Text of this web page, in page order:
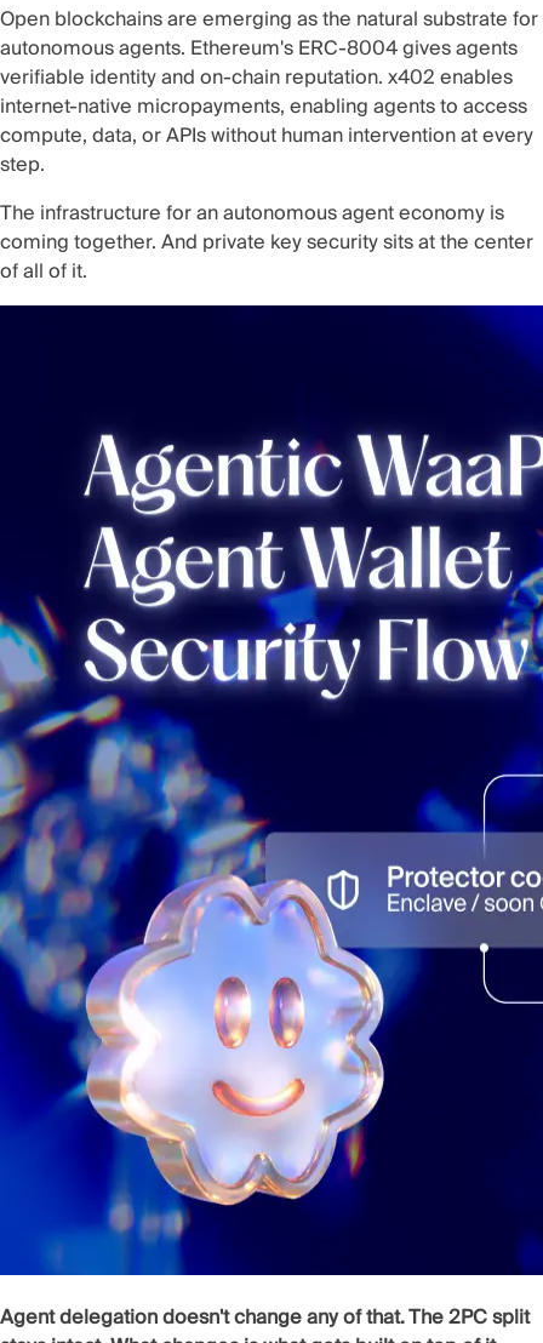
Open blockchains are emerging as the natural substrate for
autonomous agents. Ethereum's ERC-8004 gives agents
verifiable identity and on-chain reputation. x402 enables
internet-native micropayments, enabling agents to access
compute, data, or APIs without human intervention at every
step.
The infrastructure for an autonomous agent economy is
coming together. And private key security sits at the center
of all of it.
Agent delegation doesn't change any of that. The 2PC split